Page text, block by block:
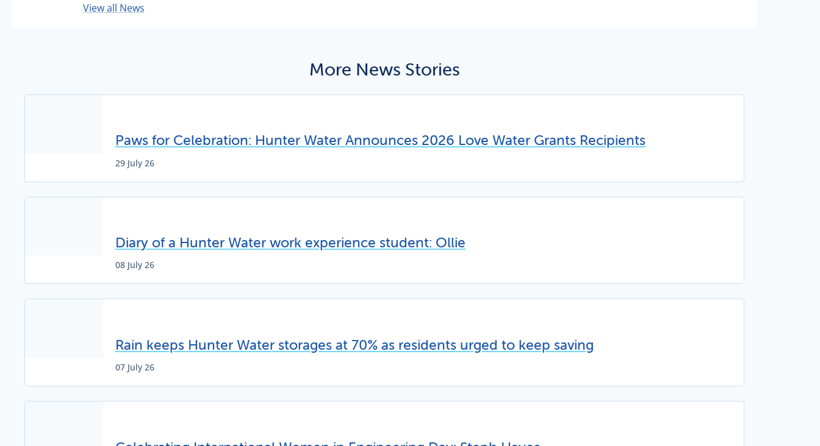
View all News
More News Stories
Paws for Celebration: Hunter Water Announces 2026 Love Water Grants Recipients
29 July 26
Diary of a Hunter Water work experience student: Ollie
08 July 26
Rain keeps Hunter Water storages at 70% as residents urged to keep saving
07 July 26